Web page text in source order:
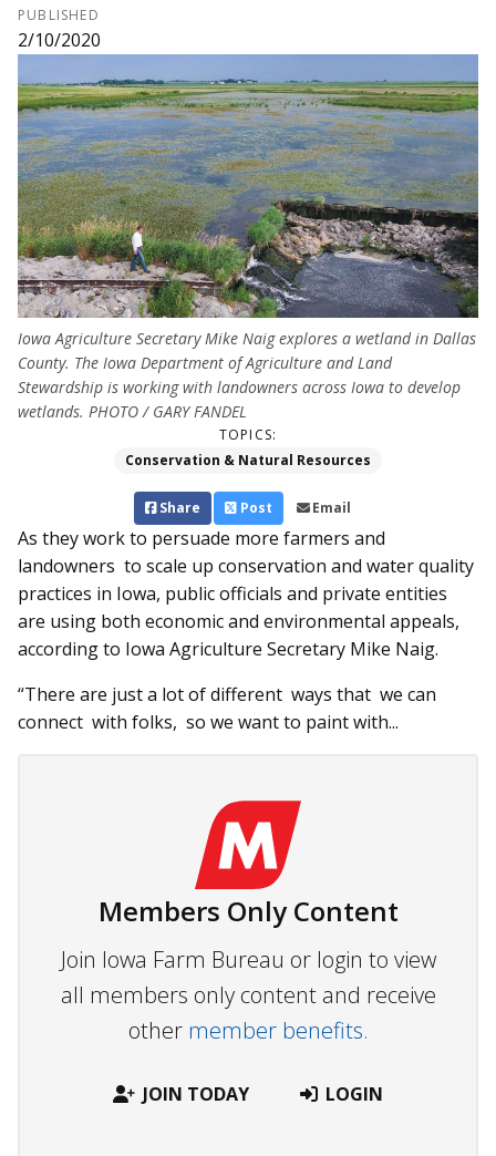
PUBLISHED
2/10/2020
Iowa Agriculture Secretary Mike Naig explores a wetland in Dallas
County. The Iowa Department of Agriculture and Land
Stewardship is working with landowners across Iowa to develop
wetlands. PHOTO / GARY FANDEL
TOPICS:
Conservation & Natural Resources
Share Post Email
As they work to persuade more farmers and
landowners to scale up conservation and water quality
practices in Iowa, public officials and private entities
are using both economic and environmental appeals,
according to Iowa Agriculture Secretary Mike Naig.
“There are just a lot of different ways that we can
connect with folks, so we want to paint with...
Members Only Content
Join Iowa Farm Bureau or login to view
all members only content and receive
other member benefits.
JOIN TODAY LOGIN